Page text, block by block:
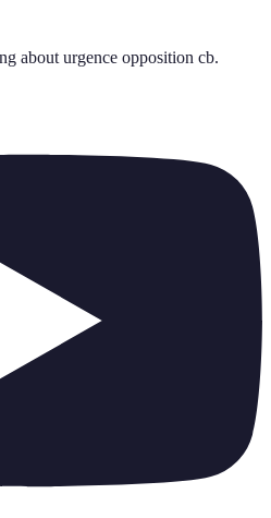
about urgence opposition cb.